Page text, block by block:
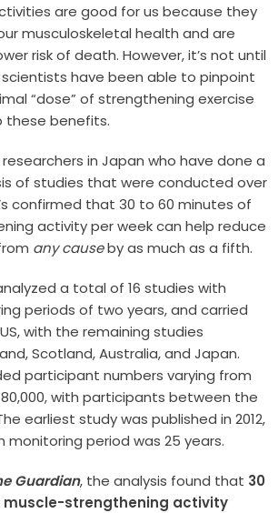
are good for us because they
musculoskeletal health and are
risk of death. However, it’s not until
have been able to pinpoint
“dose” of strengthening exercise
these benefits.
in Japan who have done a
of studies that were conducted over
confirmed that 30 to 60 minutes of
activity per week can help reduce
any causeby as much as a fifth.
a total of 16 studies with
periods of two years, and carried
with the remaining studies
Scotland, Australia, and Japan.
participant numbers varying from
with participants between the
earliest study was published in 2012,
monitoring period was 25 years.
Guardian, the analysis found that 30
muscle-strengthening activity